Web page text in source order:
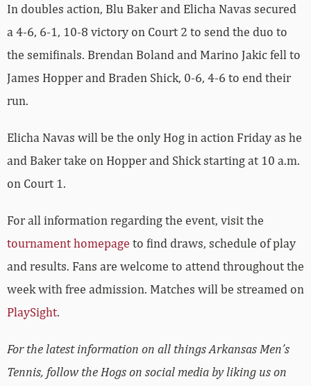
In doubles action, Blu Baker and Elicha Navas secured
a 4-6, 6-1, 10-8 victory on Court 2 to send the duo to
the semifinals. Brendan Boland and Marino Jakic fell to
James Hopper and Braden Shick, 0-6, 4-6 to end their
run.
Elicha Navas will be the only Hog in action Friday as he
and Baker take on Hopper and Shick starting at 10 a.m.
on Court 1.
For all information regarding the event, visit the
tournament homepage to find draws, schedule of play
and results. Fans are welcome to attend throughout the
week with free admission. Matches will be streamed on
PlaySight.
For the latest information on all things Arkansas Men’s
Tennis, follow the Hogs on social media by liking us on